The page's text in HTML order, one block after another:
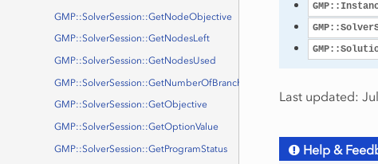
GMP::SolverSession::GetNodeObjective
GMP::SolverSession::GetNodesLeft
GMP::SolverSession::GetNodesUsed
GMP::SolverSession::GetNumberOfBranchNodes
GMP::SolverSession::GetObjective
GMP::SolverSession::GetOptionValue
GMP::SolverSession::GetProgramStatus
Last updated:
Help &